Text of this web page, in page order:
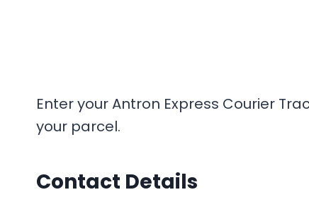
Enter your Antron Express Courier
your parcel.
Contact Details